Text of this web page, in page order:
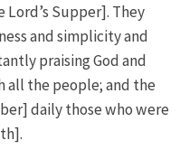
Supper]. They
and simplicity and
praising God and
all the people; and the
daily those who were